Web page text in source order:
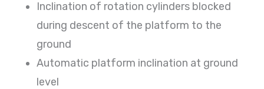
Inclination of rotation cylinders blocked
during descent of the platform to the
ground
Automatic platform inclination at ground
level